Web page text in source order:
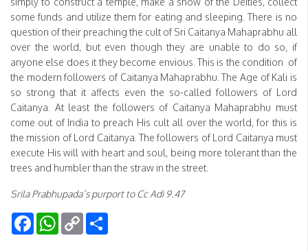
some funds and utilize them for eating and sleeping. There is no
question of their preaching the cult of Sri Caitanya Mahaprabhu all
over the world, but even though they are unable to do so, if
anyone else does it they become envious. This is the condition of
the modern followers of Caitanya Mahaprabhu. The Age of Kali is
so strong that it affects even the so-called followers of Lord
Caitanya. At least the followers of Caitanya Mahaprabhu must
come out of India to preach His cult all over the world, for this is
the mission of Lord Caitanya. The followers of Lord Caitanya must
execute His will with heart and soul, being more tolerant than the
trees and humbler than the straw in the street.
Srila Prabhupada’s purport to Cc Adi 9.47
FacebookWhatsApp
Copy
Link